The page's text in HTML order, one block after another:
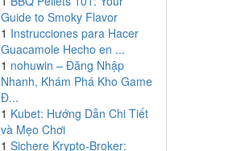
Guide to Smoky Flavor
1 Instrucciones para Hacer
Guacamole Hecho en ...
1 nohuwin – Đăng Nhập
Nhanh, Khám Phá Kho Game
Đ...
1 Kubet: Hướng Dẫn Chi Tiết
và Mẹo Chơi
1 Sichere Krypto-Broker: